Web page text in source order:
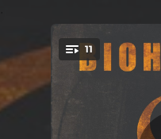
You're all set!
11